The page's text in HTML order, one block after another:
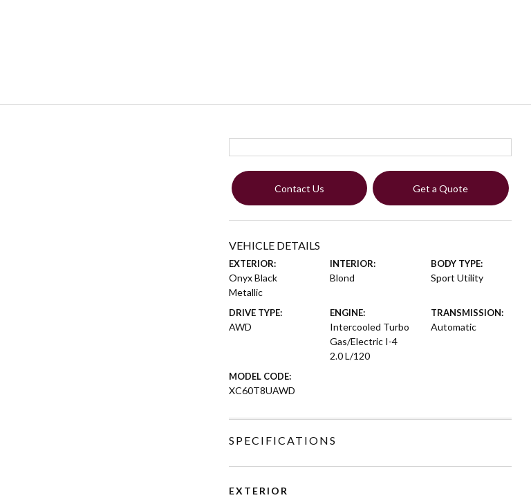
Contact Us Get a Quote
VEHICLE DETAILS
EXTERIOR:
Onyx Black
Metallic
INTERIOR:
Blond
BODY TYPE:
Sport Utility
DRIVE TYPE:
AWD
ENGINE:
Intercooled Turbo
Gas/Electric I-4
2.0 L/120
TRANSMISSION:
Automatic
MODEL CODE:
XC60T8UAWD
SPECIFICATIONS
EXTERIOR